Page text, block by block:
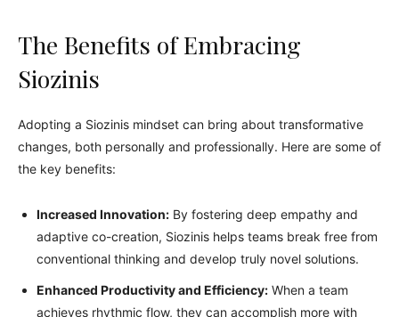
The Benefits of Embracing
Siozinis
Adopting a Siozinis mindset can bring about transformative
changes, both personally and professionally. Here are some of
the key benefits:
Increased Innovation: By fostering deep empathy and
adaptive co-creation, Siozinis helps teams break free from
conventional thinking and develop truly novel solutions.
Enhanced Productivity and Efficiency: When a team
achieves rhythmic flow, they can accomplish more with